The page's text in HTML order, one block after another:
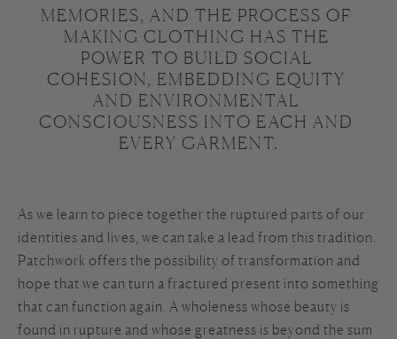
MEMORIES, AND THE PROCESS OF
MAKING CLOTHING HAS THE
POWER TO BUILD SOCIAL
COHESION, EMBEDDING EQUITY
AND ENVIRONMENTAL
CONSCIOUSNESS INTO EACH AND
EVERY GARMENT.
As we learn to piece together the ruptured parts of our
identities and lives, we can take a lead from this tradition.
Patchwork offers the possibility of transformation and
hope that we can turn a fractured present into something
that can function again. A wholeness whose beauty is
found in rupture and whose greatness is beyond the sum